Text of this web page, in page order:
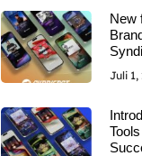
New
Juli 1,